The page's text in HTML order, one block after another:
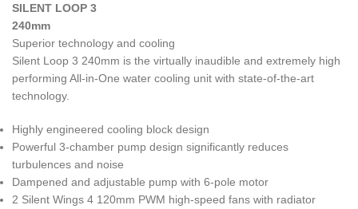
SILENT LOOP 3
240mm
Superior technology and cooling
Silent Loop 3 240mm is the virtually inaudible and extremely high
performing All-in-One water cooling unit with state-of-the-art
technology.
Highly engineered cooling block design
Powerful 3-chamber pump design significantly reduces
turbulences and noise
Dampened and adjustable pump with 6-pole motor
2 Silent Wings 4 120mm PWM high-speed fans with radiator